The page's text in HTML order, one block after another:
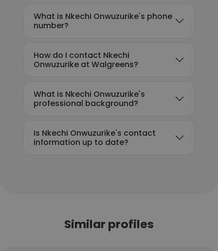
What is Nkechi Onwuzurike's phone
number?
How do I contact Nkechi
Onwuzurike at Walgreens?
What is Nkechi Onwuzurike's
professional background?
Is Nkechi Onwuzurike's contact
information up to date?
Similar profiles